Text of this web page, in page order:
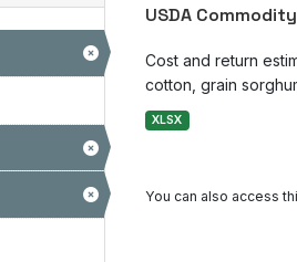
USDA
Cost and return
cotton, grain
XLSX
You can also access